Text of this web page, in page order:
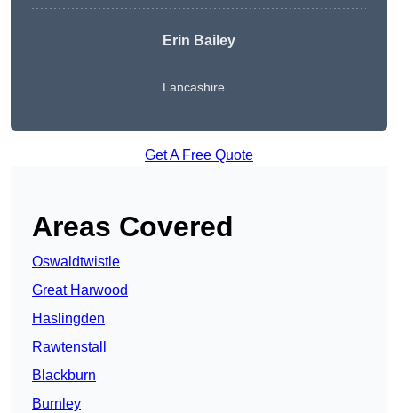
Erin Bailey
Lancashire
Get A Free Quote
Areas Covered
Oswaldtwistle
Great Harwood
Haslingden
Rawtenstall
Blackburn
Burnley